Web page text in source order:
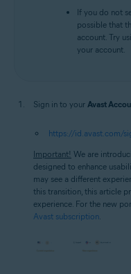
If you do not
possible that
account. Try
your account.
Sign in to your Avast
https://id.avast.com/
Important! We are
designed to enhance
may see a different
this transition, this article
experience. For the new
Avast subscription.